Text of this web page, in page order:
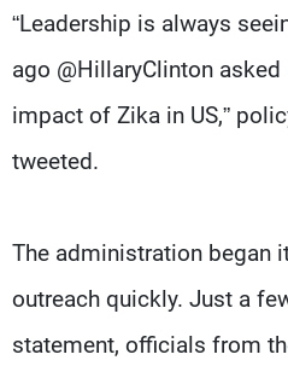
“Leadership is always
ago @HillaryClinton
impact of Zika in US,”
tweeted.
The administration began
outreach quickly. Just a
statement, officials from